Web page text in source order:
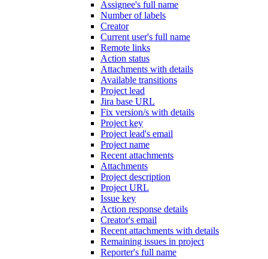
Assignee's full name
Number of labels
Creator
Current user's full name
Remote links
Action status
Attachments with details
Available transitions
Project lead
Jira base URL
Fix version/s with details
Project key
Project lead's email
Project name
Recent attachments
Attachments
Project description
Project URL
Issue key
Action response details
Creator's email
Recent attachments with details
Remaining issues in project
Reporter's full name